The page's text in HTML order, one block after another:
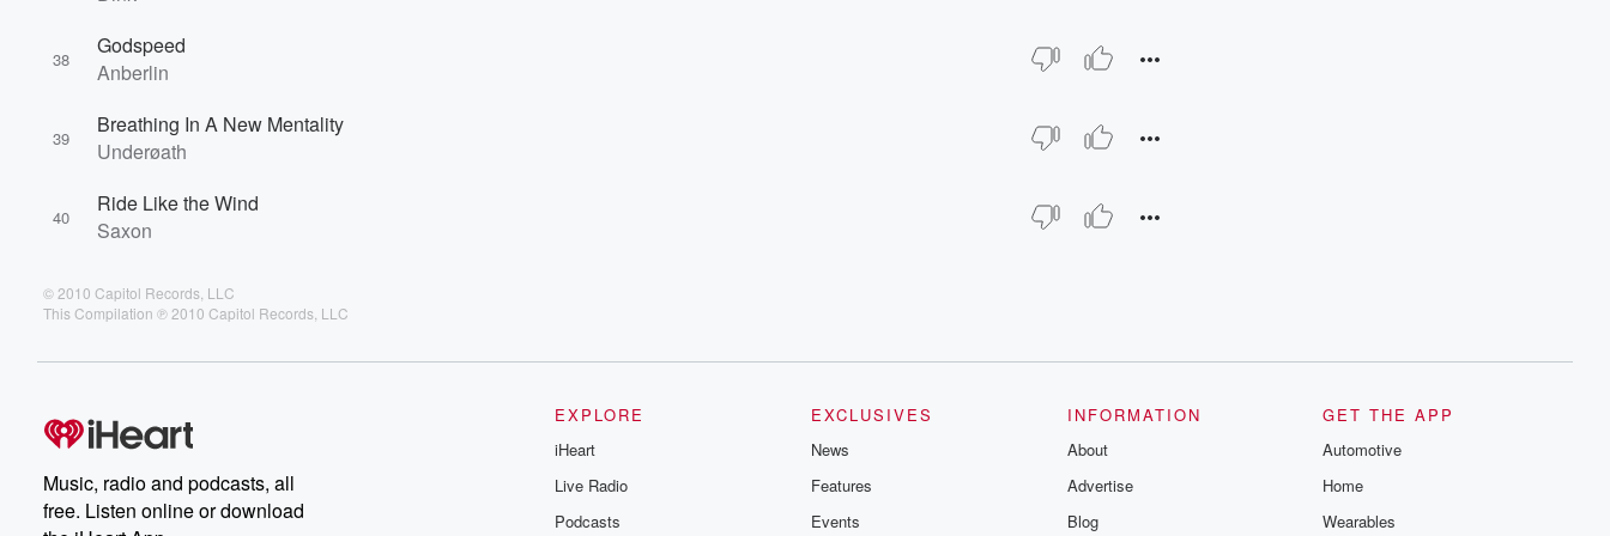
38
Godspeed
Anberlin
39
Breathing In A New Mentality
Underøath
40
Ride Like the Wind
Saxon
© 2010 Capitol Records, LLC
This Compilation ℗ 2010 Capitol Records, LLC
Music, radio and podcasts, all
free. Listen online or download
EXPLORE
iHeart
Live Radio
Podcasts
EXCLUSIVES
News
Features
Events
INFORMATION
About
Advertise
Blog
GET THE APP
Automotive
Home
Wearables